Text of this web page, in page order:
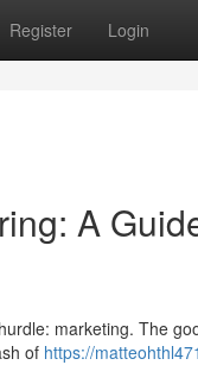
Register Login
A
marketing. The
of https://